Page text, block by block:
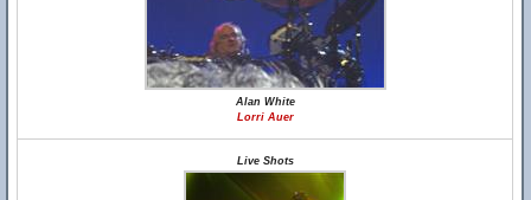
Alan White
Lorri Auer
Live Shots